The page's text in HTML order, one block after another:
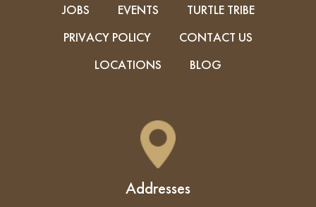
JOBS EVENTS
TURTLE TRIBE
PRIVACY POLICY
CONTACT US
LOCATIONS
BLOG
Addresses